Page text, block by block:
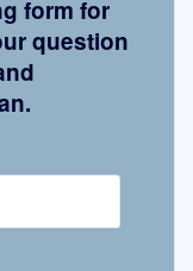
form for
question